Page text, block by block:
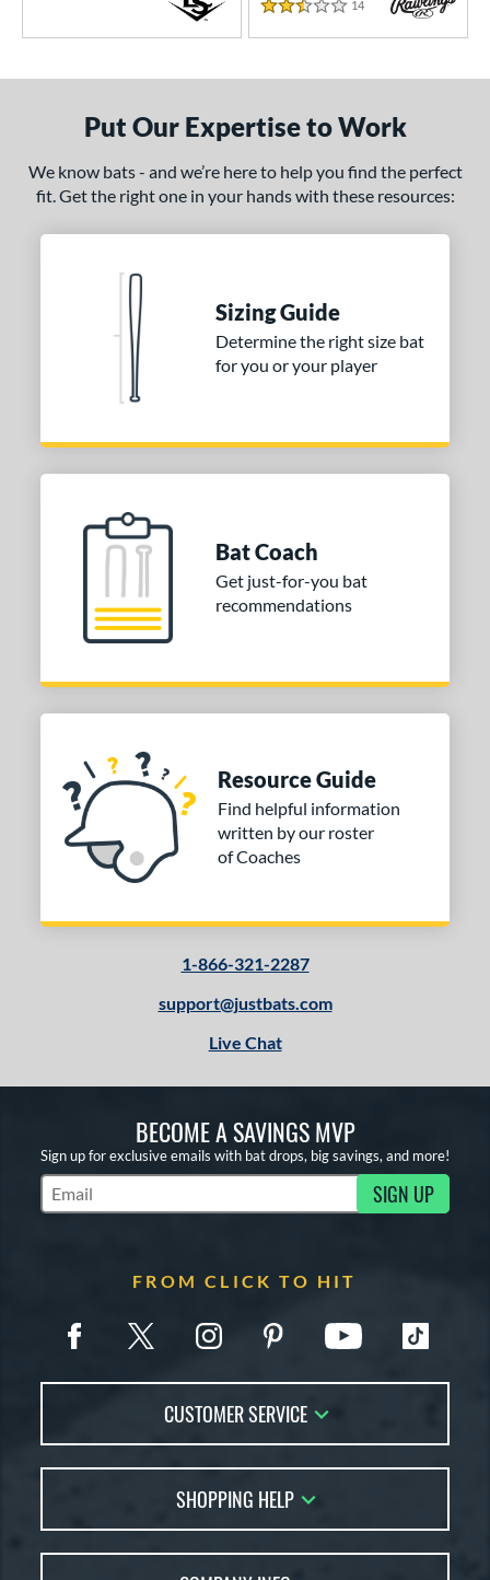
2.5 Stars
14 Reviews
Put Our Expertise to Work
We know bats - and we’re here to help you find the perfect
fit. Get the right one in your hands with these resources:
Sizing Guide
Determine the right size bat
for you or your player
Bat Coach
Get just-for-you bat
recommendations
Resource Guide
Find helpful information
written by our roster
of Coaches
1-866-321-2287
support@justbats.com
Live Chat
BECOME A SAVINGS MVP
Sign up for exclusive emails with bat drops, big savings, and more!
Subscribe to Marketing Updates SIGN UP
FROM CLICK TO HIT
CUSTOMER SERVICE
FAQs
Returns
SHOPPING HELP